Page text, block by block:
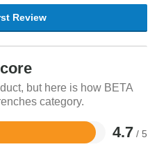
Review
but here is how BETA
category.
4.7 / 5